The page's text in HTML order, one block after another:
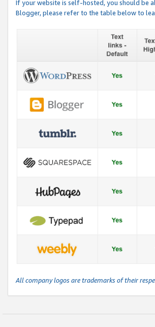
If your website is self-hosted, you should be
Blogger, please refer to the table below to
All company logos are trademarks of their